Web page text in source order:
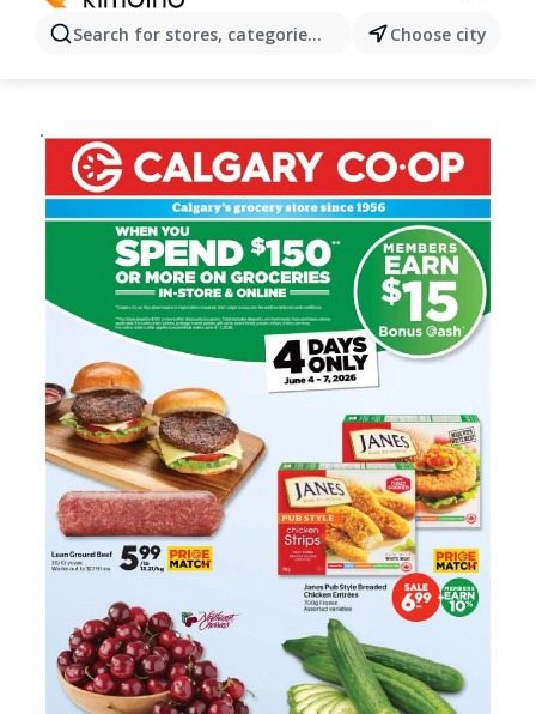
Search for stores, categories, products...Choose city